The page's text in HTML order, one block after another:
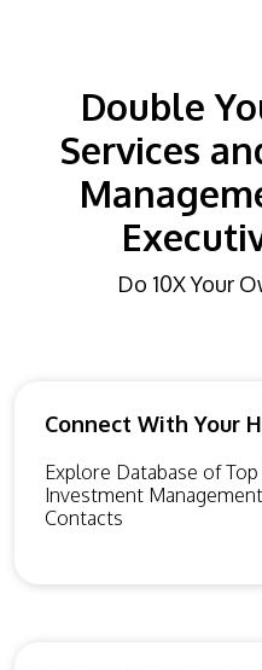
Double
Services
Do 10X Your
Connect With Your
Explore Database of
Investment
Contacts